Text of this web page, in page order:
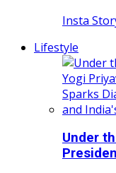
Insta
Lifestyle
Under